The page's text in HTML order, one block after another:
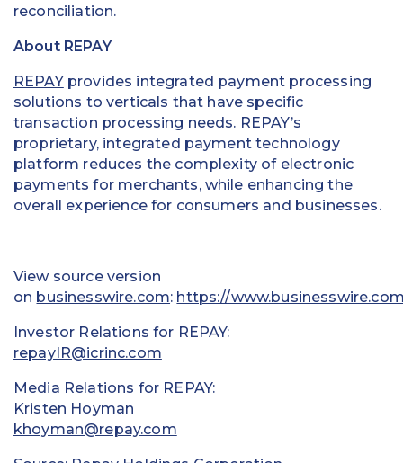
reconciliation.
About REPAY
REPAYprovides integrated payment processing
solutions to verticals that have specific
transaction processing needs. REPAY’s
proprietary, integrated payment technology
platform reduces the complexity of electronic
payments for merchants, while enhancing the
overall experience for consumers and businesses.
View source version
on businesswire.com: https://
Investor Relations for REPAY:
repayIR@icrinc.com
Media Relations for REPAY:
Kristen Hoyman
khoyman@repay.com